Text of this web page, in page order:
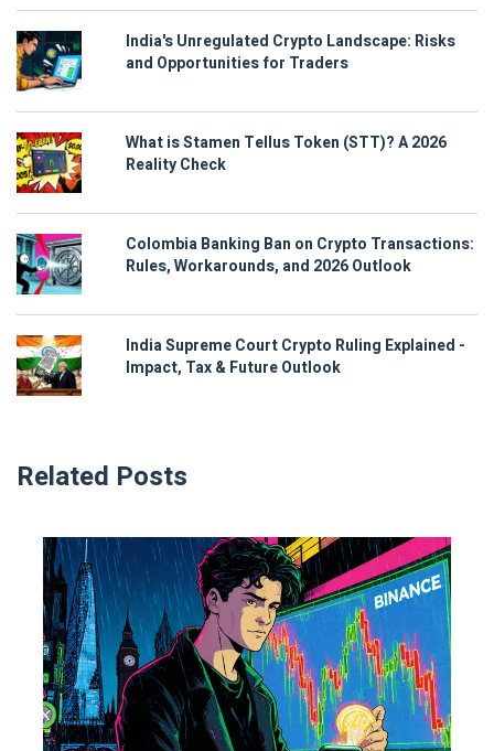
India's Unregulated Crypto Landscape: Risks
and Opportunities for Traders
What is Stamen Tellus Token (STT)? A 2026
Reality Check
Colombia Banking Ban on Crypto Transactions:
Rules, Workarounds, and 2026 Outlook
India Supreme Court Crypto Ruling Explained -
Impact, Tax & Future Outlook
Related Posts